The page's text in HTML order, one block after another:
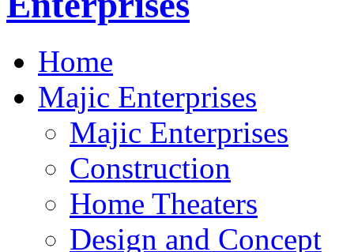
Home
Majic Enterprises
Majic Enterprises
Construction
Home Theaters
Design and Concept